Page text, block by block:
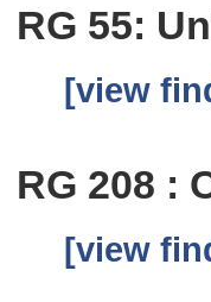
RG 55:
[view
RG 208 :
[view